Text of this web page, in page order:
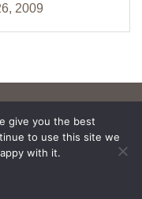
2009
give you the best
to use this site we
with it.